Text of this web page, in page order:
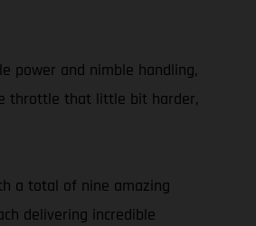
power and nimble handling,
throttle that little bit harder,
a total of nine amazing
delivering incredible